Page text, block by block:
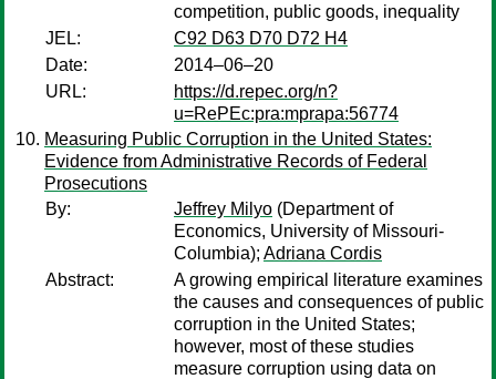
competition, public goods, inequality
JEL:
C92 D63 D70 D72 H4
Date:
2014–06–20
URL:
https://d.repec.org/n?
u=RePEc:pra:mprapa:56774
Measuring Public Corruption in the United States:
Evidence from Administrative Records of Federal
Prosecutions
By:
Jeffrey Milyo (Department of
Economics, University of Missouri-
Columbia); Adriana Cordis
Abstract:
A growing empirical literature examines
the causes and consequences of public
corruption in the United States;
however, most of these studies
measure corruption using data on